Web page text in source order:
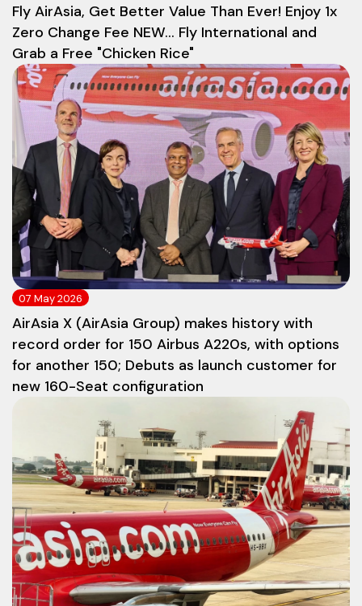
Fly AirAsia, Get Better Value Than Ever! Enjoy 1x
Zero Change Fee NEW... Fly International and
Grab a Free "Chicken Rice"
07 May 2026
AirAsia X (AirAsia Group) makes history with
record order for 150 Airbus A220s, with options
for another 150; Debuts as launch customer for
new 160-Seat configuration